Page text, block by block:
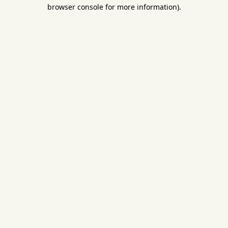
browser console for more information).